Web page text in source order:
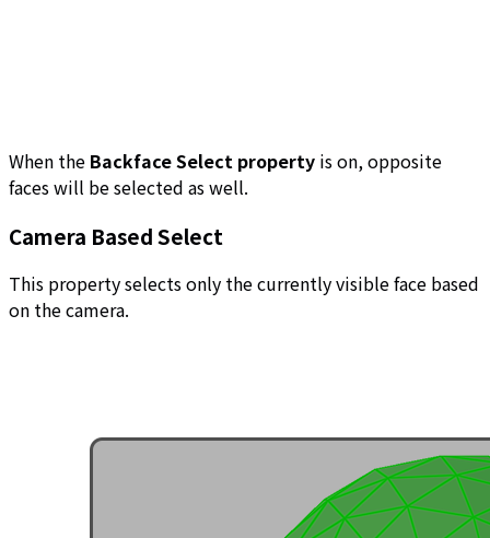
When the Backface Select property is on, opposite
faces will be selected as well.
Camera Based Select
This property selects only the currently visible face based
on the camera.